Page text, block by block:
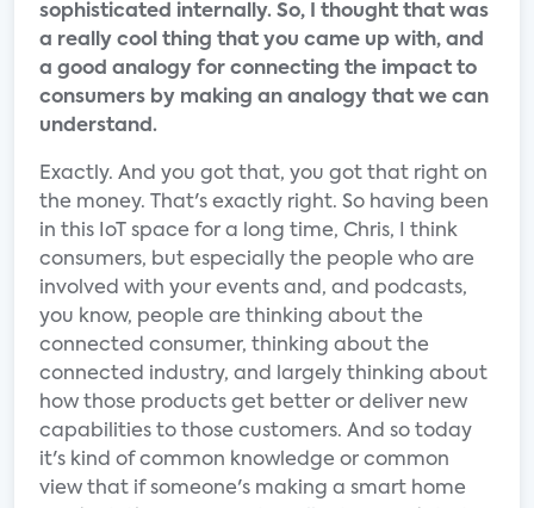
sophisticated internally. So, I thought that was
a really cool thing that you came up with, and
a good analogy for connecting the impact to
consumers by making an analogy that we can
understand.
Exactly. And you got that, you got that right on
the money. That's exactly right. So having been
in this IoT space for a long time, Chris, I think
consumers, but especially the people who are
involved with your events and, and podcasts,
you know, people are thinking about the
connected consumer, thinking about the
connected industry, and largely thinking about
how those products get better or deliver new
capabilities to those customers. And so today
it's kind of common knowledge or common
view that if someone's making a smart home